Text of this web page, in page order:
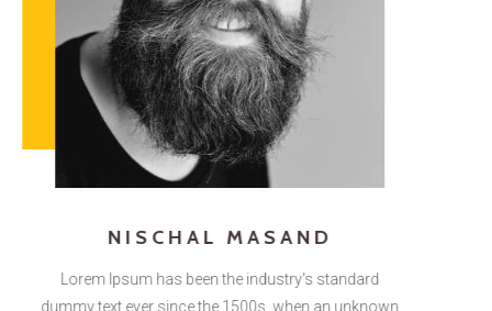
NISCHAL MASAND
Lorem Ipsum has been the industry's standard
dummy text ever since the 1500s, when an unknown